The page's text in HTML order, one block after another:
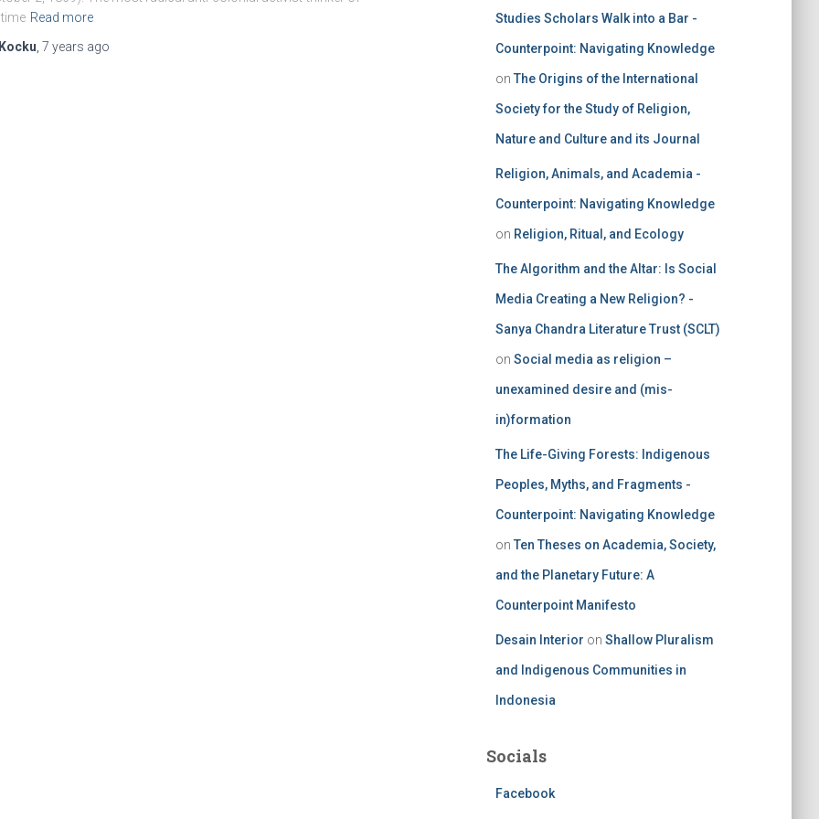
Read more
Kocku 7 years ago
Studies Scholars Walk into a Bar -
Counterpoint: Navigating Knowledge
on The Origins of the International
Society for the Study of Religion,
Nature and Culture and its Journal
Religion, Animals, and Academia -
Counterpoint: Navigating Knowledge
on Religion, Ritual, and Ecology
The Algorithm and the Altar: Is Social
Media Creating a New Religion? -
Sanya Chandra Literature Trust (SCLT)
on Social media as religion –
unexamined desire and (mis-
in)formation
The Life-Giving Forests: Indigenous
Peoples, Myths, and Fragments -
Counterpoint: Navigating Knowledge
on Ten Theses on Academia, Society,
and the Planetary Future: A
Counterpoint Manifesto
Desain Interior on Shallow Pluralism
and Indigenous Communities in
Indonesia
Socials
Facebook